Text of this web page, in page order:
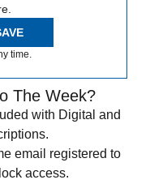
time.
The Week?
with Digital and
email registered to
access.